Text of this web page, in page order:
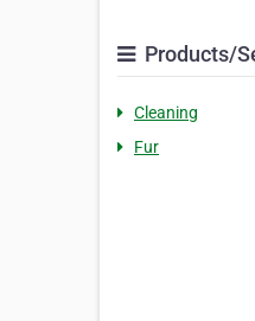
Products/
Cleaning
Fur